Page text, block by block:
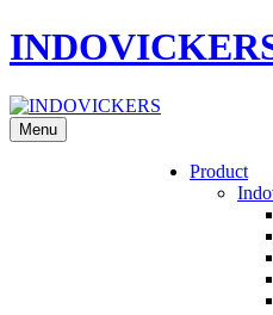
Menu
Product